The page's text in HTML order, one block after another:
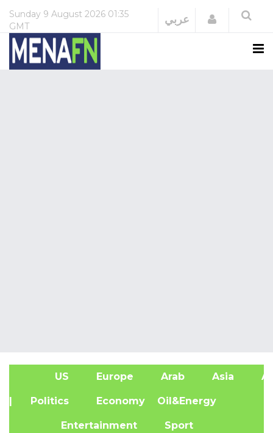
Sunday 9 August 2026 01:35
GMT
عربي Login
US Europe Arab Asia
| Politics Economy Oil&Energy
Entertainment Sport